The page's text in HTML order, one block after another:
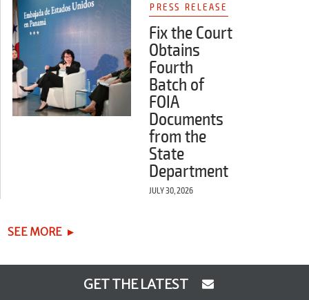
PRESS RELEASE
Fix the Court
Obtains
Fourth
Batch of
FOIA
Documents
from the
State
Department
JULY 30, 2026
SEE MORE
GET THE LATEST